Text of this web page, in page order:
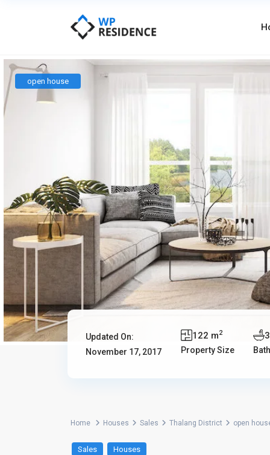
open house
Updated On:
November 17, 2017
122 m2
Property Size
3
Home Houses Sales Thalang District open
Sales Houses